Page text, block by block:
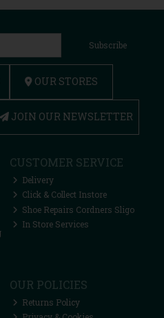
Subscribe
OUR STORES
JOIN OUR NEWSLETTER
CUSTOMER SERVICE
Delivery
Click & Collect Instore
Shoe Repairs Cordners Sligo
In Store Services
OUR POLICIES
Returns Policy